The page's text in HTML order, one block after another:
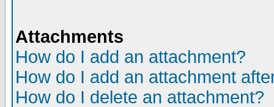
Attachments
How do I add an attachment?
How do I add an attachment
How do I delete an attachment?